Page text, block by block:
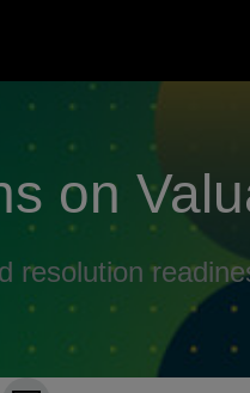
on
resolution